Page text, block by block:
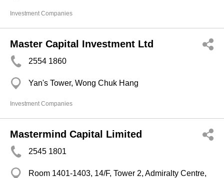
Investment Companies
Master Capital Investment Ltd
2554 1860
Yan's Tower, Wong Chuk Hang
Investment Companies
Mastermind Capital Limited
2545 1801
Room 1401-1403, 14/F, Tower 2, Admiralty Centre,